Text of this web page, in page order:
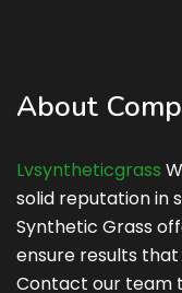
About
Lvsyntheticgrass
solid reputation in
Synthetic Grass
ensure results
Contact our team